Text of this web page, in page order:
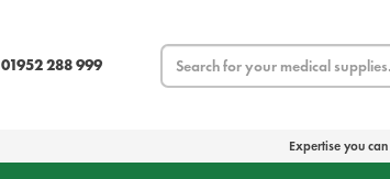
01952 288 999
Search
Expertise you